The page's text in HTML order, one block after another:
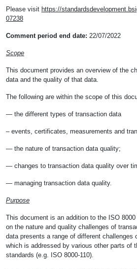
Please visit https://
07238
Comment period end date: 22/07/2022
Scope
This document provides an overview of the
data and the quality of that data.
The following are within the scope of this
— the different types of transaction data
– events, certificates, measurements and
— the nature of transaction data quality;
— changes to transaction data quality over
— managing transaction data quality.
Purpose
This document is an addition to the ISO
on the nature and quality challenges of
data presents a range of different challenges
which is addressed by various other parts of
standards (e.g. ISO 8000-110).